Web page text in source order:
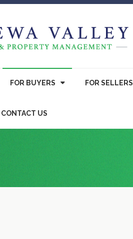
FOR BUYERS FOR SELLERS
CONTACT US